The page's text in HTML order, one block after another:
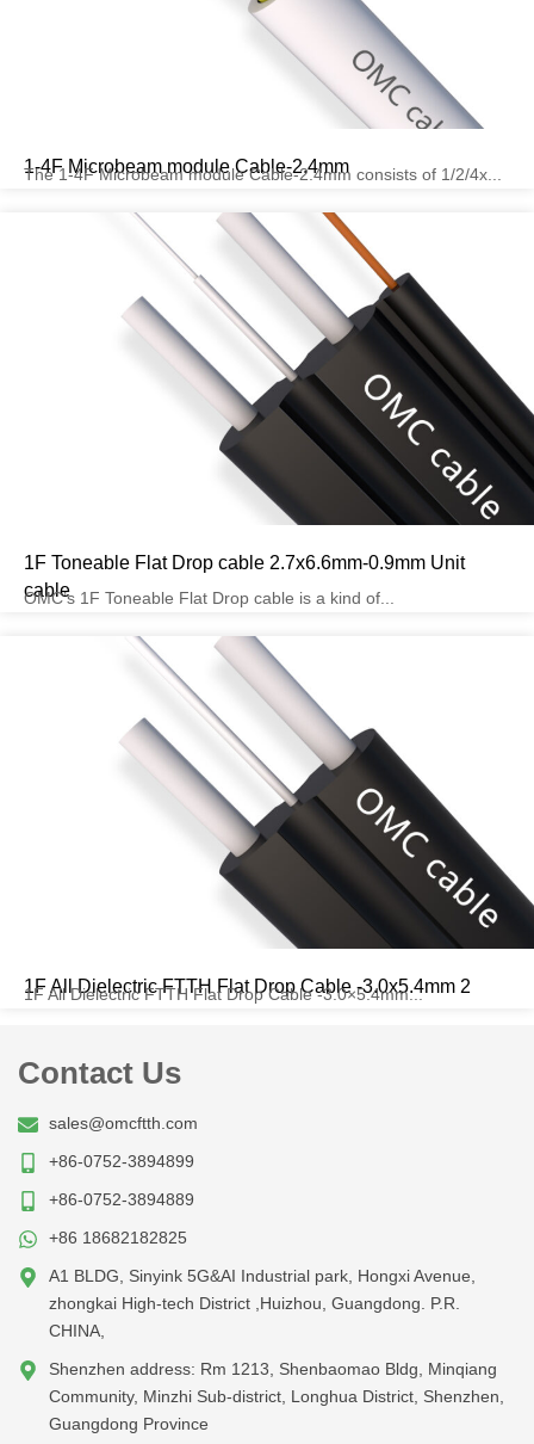
1-4F Microbeam module Cable-2.4mm
The 1-4F Microbeam module Cable-2.4mm consists of 1/2/4x...
1F Toneable Flat Drop cable 2.7x6.6mm-0.9mm Unit
cable
OMC’s 1F Toneable Flat Drop cable is a kind of...
1F All Dielectric FTTH Flat Drop Cable -3.0x5.4mm 2
1F All Dielectric FTTH Flat Drop Cable -3.0×5.4mm...
Contact Us
sales@omcftth.com
+86-0752-3894899
+86-0752-3894889
+86 18682182825
A1 BLDG, Sinyink 5G&AI Industrial park, Hongxi Avenue,
zhongkai High-tech District ,Huizhou, Guangdong. P.R.
CHINA,
Shenzhen address: Rm 1213, Shenbaomao Bldg, Minqiang
Community, Minzhi Sub-district, Longhua District, Shenzhen,
Guangdong Province